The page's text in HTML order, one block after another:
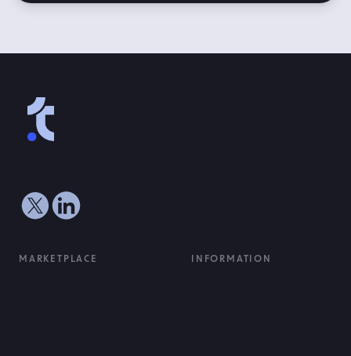
MARKETPLACE INFORMATION